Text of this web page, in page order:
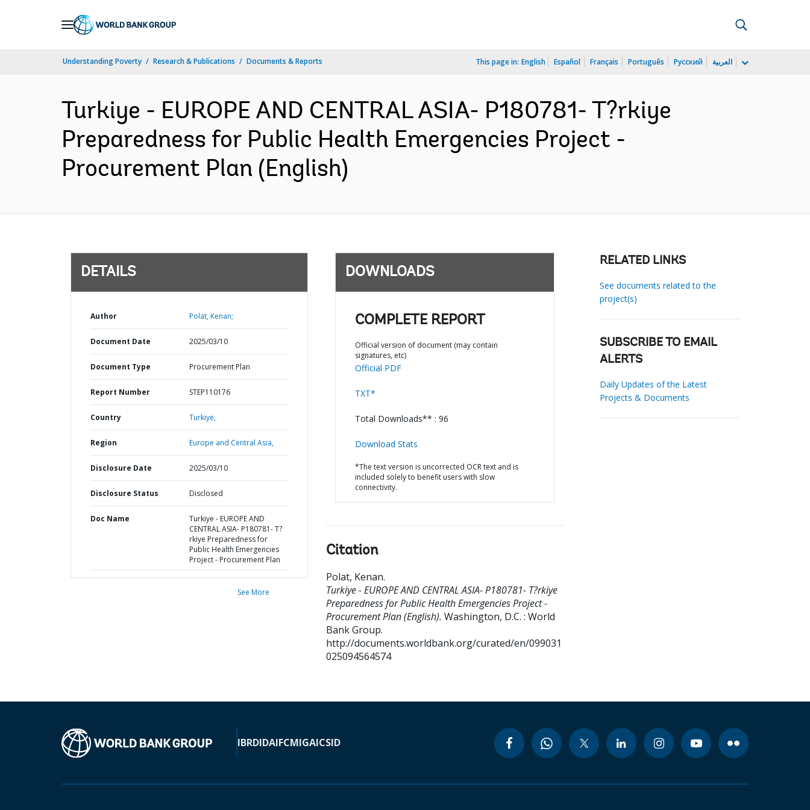
Understanding Poverty Research & Publications Documents & Reports This page in: English Español Français Português Русский العربية
Turkiye - EUROPE AND CENTRAL ASIA- P180781- T?rkiye
Preparedness for Public Health Emergencies Project -
Procurement Plan (English)
DETAILS
Author Polat, Kenan;
Document Date 2025/03/10
Document Type Procurement Plan
Report Number STEP110176
Country Turkiye,
Region Europe and Central Asia,
Disclosure Date 2025/03/10
Disclosure Status Disclosed
Doc Name
Turkiye - EUROPE AND
CENTRAL ASIA- P180781- T?
rkiye Preparedness for
Public Health Emergencies
Project - Procurement Plan
See More
DOWNLOADS
COMPLETE REPORT
Official version of document (may contain
signatures, etc)
Official PDF
TXT*
Total Downloads** : 96
Download Stats
*The text version is uncorrected OCR text and is
included solely to benefit users with slow
connectivity.
Citation
Polat, Kenan.
Turkiye - EUROPE AND CENTRAL ASIA- P180781- T?rkiye
Preparedness for Public Health Emergencies Project -
Procurement Plan (English). Washington, D.C. : World
Bank Group.
http://documents.worldbank.org/curated/en/099031
025094564574
RELATED LINKS
See documents related to the
project(s)
SUBSCRIBE TO EMAIL
ALERTS
Daily Updates of the Latest
Projects & Documents
IBRDIDAIFCMIGAICSID